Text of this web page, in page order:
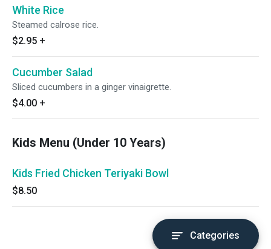
White Rice
Steamed calrose rice.
$2.95 +
Cucumber Salad
Sliced cucumbers in a ginger vinaigrette.
$4.00 +
Kids Menu (Under 10 Years)
Kids Fried Chicken Teriyaki Bowl
$8.50
Categories